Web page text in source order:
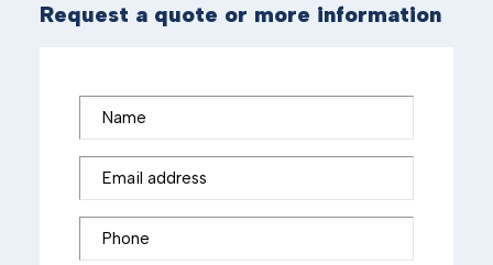
Request a quote or more information
Name
Email address
Phone